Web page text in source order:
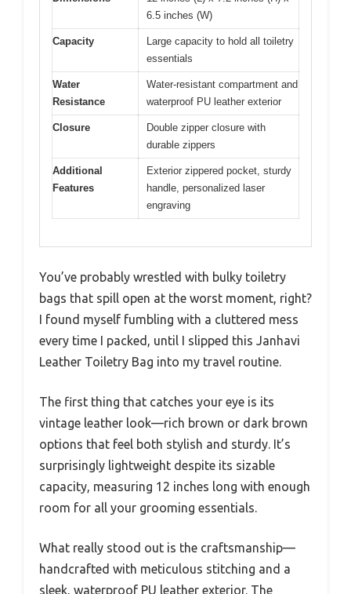
6.5 inches (W)
Capacity
Large capacity to hold all toiletry
essentials
Water
Resistance
Water-resistant compartment and
waterproof PU leather exterior
Closure
Double zipper closure with
durable zippers
Additional
Features
Exterior zippered pocket, sturdy
handle, personalized laser
engraving
You’ve probably wrestled with bulky toiletry
bags that spill open at the worst moment, right?
I found myself fumbling with a cluttered mess
every time I packed, until I slipped this Janhavi
Leather Toiletry Bag into my travel routine.
The first thing that catches your eye is its
vintage leather look—rich brown or dark brown
options that feel both stylish and sturdy. It’s
surprisingly lightweight despite its sizable
capacity, measuring 12 inches long with enough
room for all your grooming essentials.
What really stood out is the craftsmanship—
handcrafted with meticulous stitching and a
sleek, waterproof PU leather exterior. The